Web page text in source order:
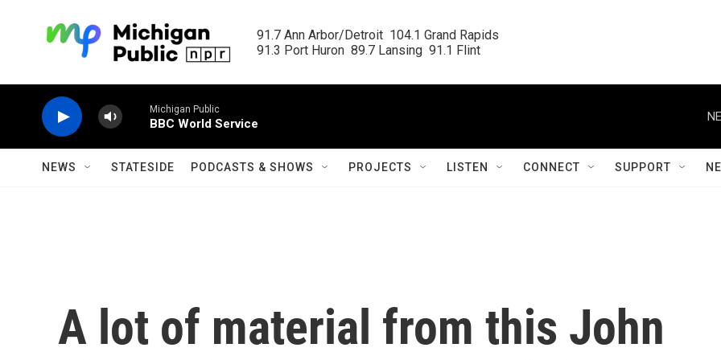
91.7 Ann Arbor/Detroit  104.1 Grand Rapids
91.3 Port Huron  89.7 Lansing  91.1 Flint
Michigan Public
BBC World Service
NEWS STATESIDE PODCASTS & SHOWS PROJECTS LISTEN CONNECT SUPPORT
A lot of material from this John